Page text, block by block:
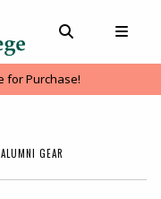
for Purchase!
ALUMNI GEAR